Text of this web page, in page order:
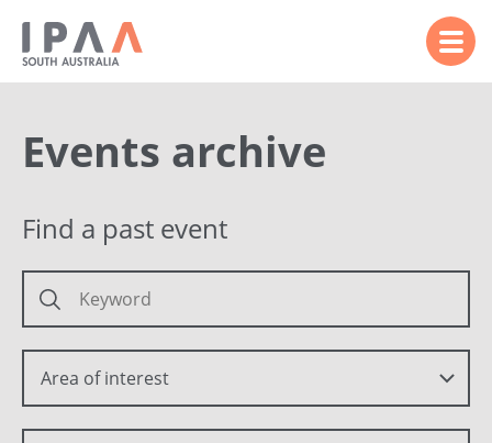
Events archive
Find a past event
Area of interest